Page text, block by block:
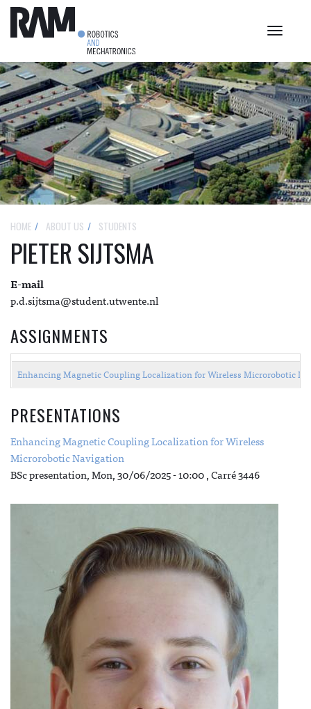
Toggle
HOME ABOUT US STUDENTS
PIETER SIJTSMA
E-mail
p.d.sijtsma@student.utwente.nl
ASSIGNMENTS
Enhancing Magnetic Coupling Localization for Wireless Microrobotic
PRESENTATIONS
Enhancing Magnetic Coupling Localization for Wireless
Microrobotic Navigation
BSc presentation,Mon, 30/06/2025 - 10:00, Carré 3446